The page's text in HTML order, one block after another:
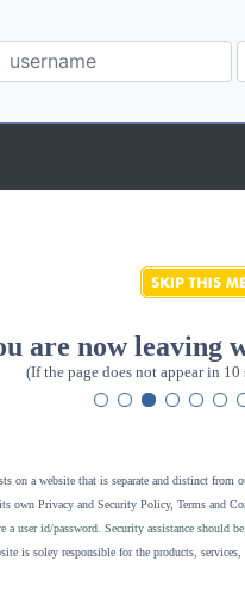
are now leaving
(If the page does not appear in 10
on a website that is separate and distinct from
own Privacy and Security Policy, Terms and
a user id/password. Security assistance should
is soley responsible for the products, services,